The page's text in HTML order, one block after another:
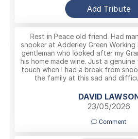
Add Tribute
Rest in Peace old friend. Had
snooker at Adderley Green
gentleman who looked after my
his home made wine. Just a
touch when I had a break from
the family at this sad and
DAVID
23/05/2026
Comment